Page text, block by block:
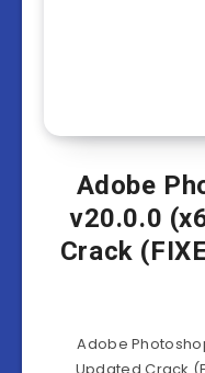
Adobe
v20.0.0
Crack
Adobe